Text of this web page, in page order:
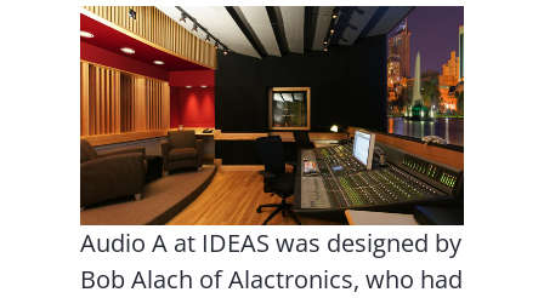
Audio A at IDEAS was designed by
Bob Alach of Alactronics, who had